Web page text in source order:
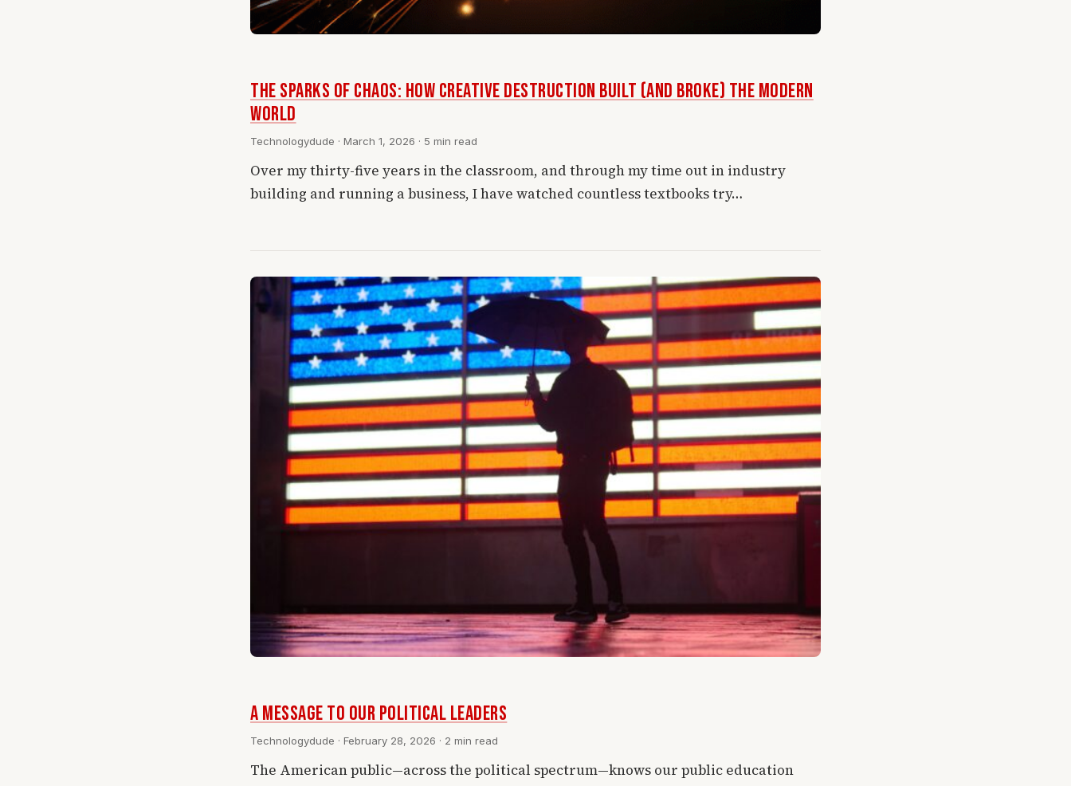
THE SPARKS OF CHAOS: How Creative Destruction Built (and Broke) the Modern
World
Technologydude · March 1, 2026 · 5 min read
Over my thirty-five years in the classroom, and through my time out in industry
building and running a business, I have watched countless textbooks try…
A Message To Our Political Leaders
Technologydude · February 28, 2026 · 2 min read
The American public—across the political spectrum—knows our public education